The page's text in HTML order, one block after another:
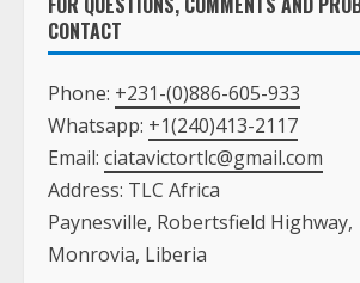
CONTACT
Phone: +231-(0)886-605-933
Whatsapp: +1(240)413-2117
Email: ciatavictortlc@gmail.com
Address: TLC Africa
Paynesville, Robertsfield Highway,
Monrovia, Liberia